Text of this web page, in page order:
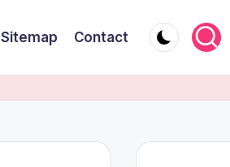
Sitemap Contact